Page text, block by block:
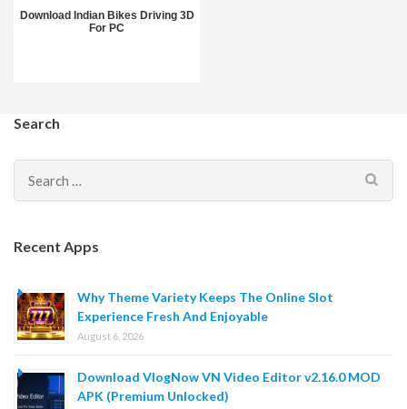
Download Indian Bikes Driving 3D
For PC
Search
Search
for:
Recent Apps
Why Theme Variety Keeps The Online Slot
Experience Fresh And Enjoyable
August 6, 2026
Download VlogNow VN Video Editor v2.16.0 MOD
APK (Premium Unlocked)